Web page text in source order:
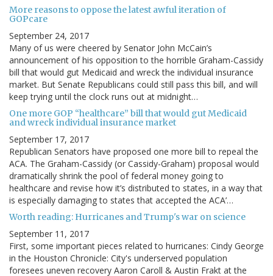
More reasons to oppose the latest awful iteration of
GOPcare
September 24, 2017
Many of us were cheered by Senator John McCain’s
announcement of his opposition to the horrible Graham-Cassidy
bill that would gut Medicaid and wreck the individual insurance
market. But Senate Republicans could still pass this bill, and will
keep trying until the clock runs out at midnight…
One more GOP “healthcare” bill that would gut Medicaid
and wreck individual insurance market
September 17, 2017
Republican Senators have proposed one more bill to repeal the
ACA. The Graham-Cassidy (or Cassidy-Graham) proposal would
dramatically shrink the pool of federal money going to
healthcare and revise how it’s distributed to states, in a way that
is especially damaging to states that accepted the ACA’…
Worth reading: Hurricanes and Trump's war on science
September 11, 2017
First, some important pieces related to hurricanes: Cindy George
in the Houston Chronicle: City's underserved population
foresees uneven recovery Aaron Caroll & Austin Frakt at the